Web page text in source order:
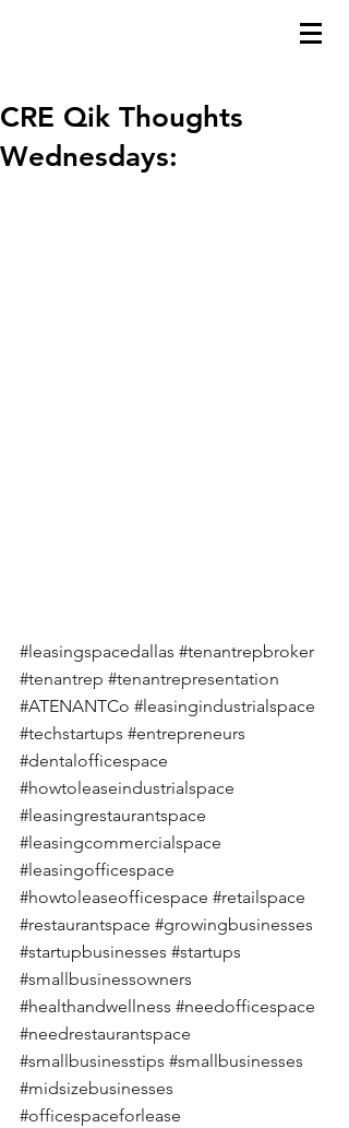
CRE Qik Thoughts
Wednesdays:
#leasingspacedallas #tenantrepbroker
#tenantrep #tenantrepresentation
#ATENANTCo #leasingindustrialspace
#techstartups #entrepreneurs
#dentalofficespace
#howtoleaseindustrialspace
#leasingrestaurantspace
#leasingcommercialspace
#leasingofficespace
#howtoleaseofficespace #retailspace
#restaurantspace #growingbusinesses
#startupbusinesses #startups
#smallbusinessowners
#healthandwellness #needofficespace
#needrestaurantspace
#smallbusinesstips #smallbusinesses
#midsizebusinesses
#officespaceforlease